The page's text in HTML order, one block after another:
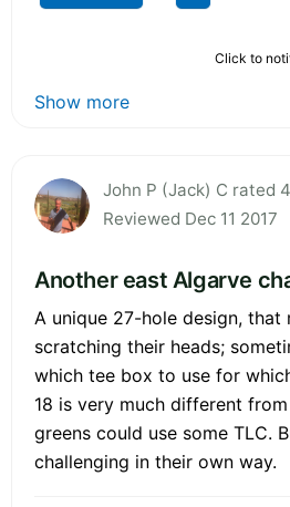
Click to
Show more
John P (Jack) C rated
Reviewed Dec 11 2017
Another east Algarve
A unique 27-hole design, that
scratching their heads;
which tee box to use for
18 is very much different
greens could use some TLC.
challenging in their own way.